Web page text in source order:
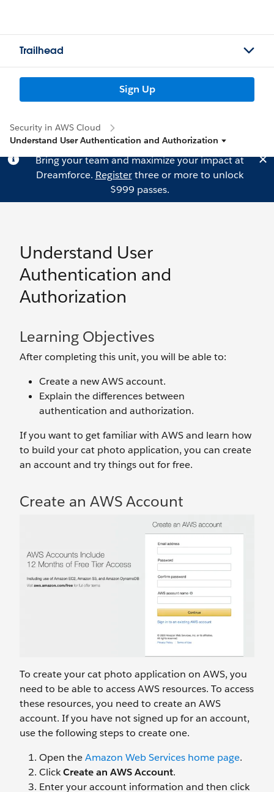
Trailhead
Sign Up
Security in AWS Cloud
Understand User Authentication and Authorization
Bring your team and maximize your impact at
Dreamforce. Registerthree or more to unlock
$999 passes.
Understand User
Authentication and
Authorization
Learning Objectives
After completing this unit, you will be able to:
Create a new AWS account.
Explain the differences between
authentication and authorization.
If you want to get familiar with AWS and learn how
to build your cat photo application, you can create
an account and try things out for free.
Create an AWS Account
To create your cat photo application on AWS, you
need to be able to access AWS resources. To access
these resources, you need to create an AWS
account. If you have not signed up for an account,
use the following steps to create one.
Open theAmazon Web Services home page.
ClickCreate an AWS Account.
Enter your account information and then click